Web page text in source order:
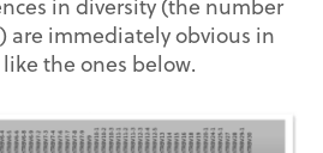
in diversity (the number
are immediately obvious in
the ones below.